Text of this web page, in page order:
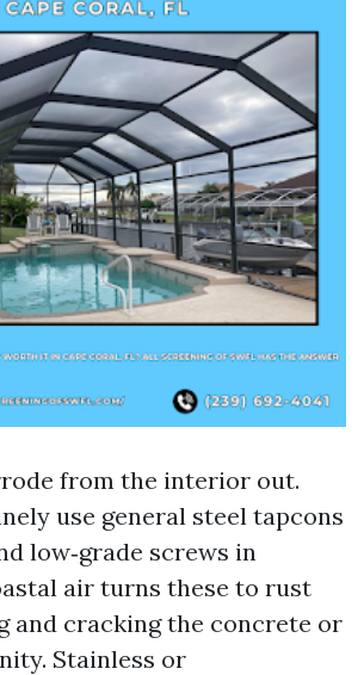
from the interior out.
use general steel tapcons
low‑grade screws in
air turns these to rust
and cracking the concrete or
Stainless or